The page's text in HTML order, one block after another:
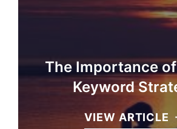
The Importance
Keyword
VIEW ARTICLE